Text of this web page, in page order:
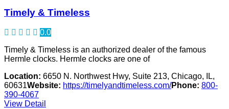
Timely & Timeless
0.0
Timely & Timeless is an authorized dealer of the famous
Hermle clocks. Hermle clocks are one of
Location: 6650 N. Northwest Hwy, Suite 213, Chicago, IL,
60631Website: https://timelyandtimeless.com/Phone: 800-
390-4067
View Detail